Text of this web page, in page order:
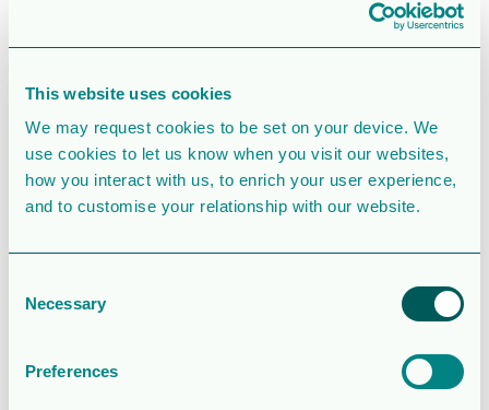
This website uses cookies
We may request cookies to be set on your device. We
use cookies to let us know when you visit our websites,
how you interact with us, to enrich your user experience,
and to customise your relationship with our website.
Selection
Necessary
Preferences
11205
File Count 1
Create Date February 12, 2025
Last Updated February 11, 2025
Year End
report 2024